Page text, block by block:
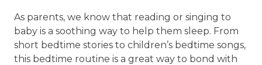
As parents, we know that reading or singing to
baby is a soothing way to help them sleep. From
short bedtime stories to children’s bedtime songs,
this bedtime routine is a great way to bond with